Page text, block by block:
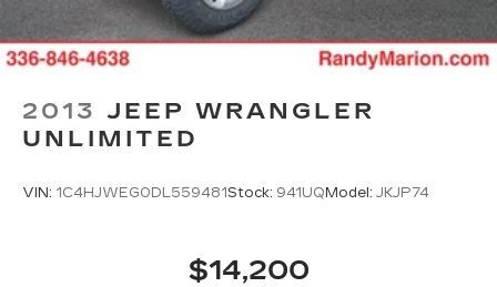
2013 JEEP WRANGLER
UNLIMITED
VIN: 1C4HJWEG0DL559481Stock: 941UQModel: JKJP74
$14,200